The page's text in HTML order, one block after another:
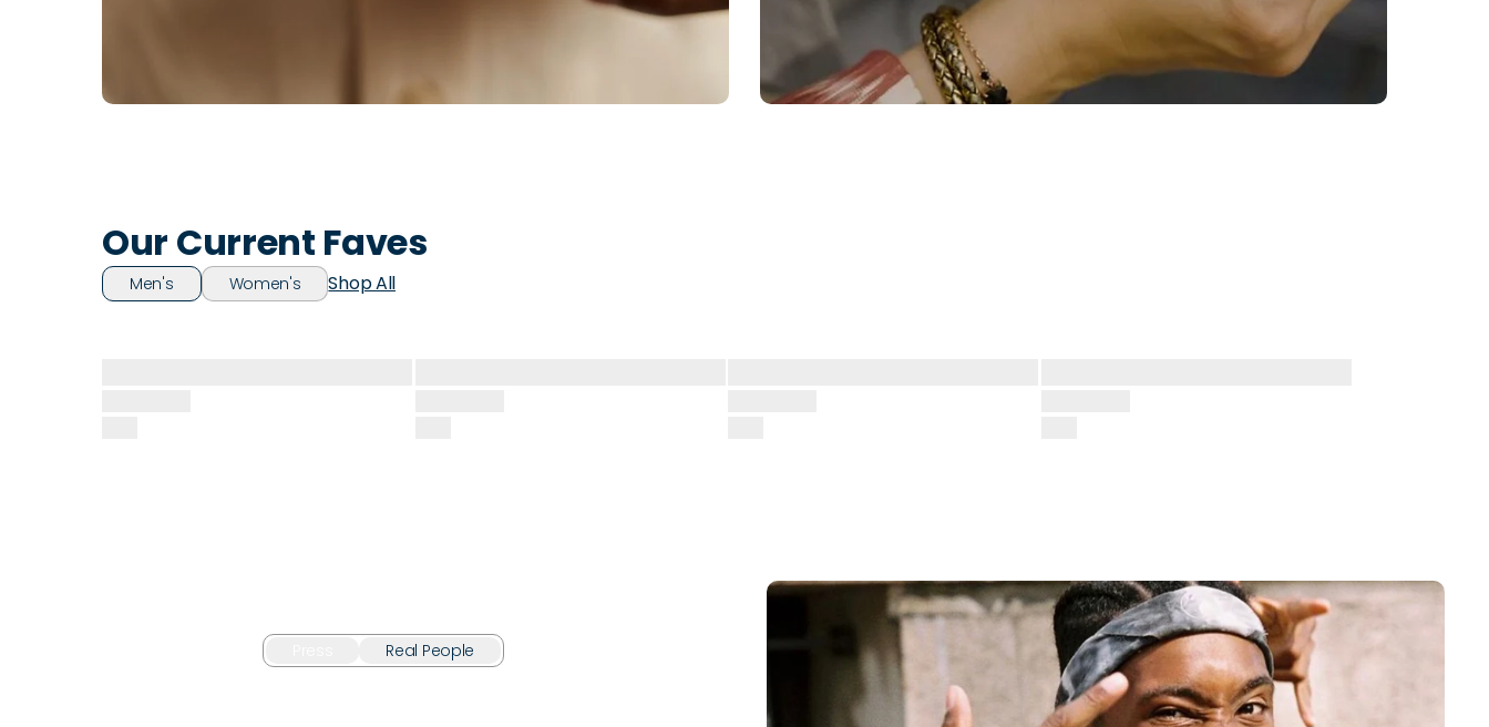
Our Current Faves
Men's Women's Shop All
Real People